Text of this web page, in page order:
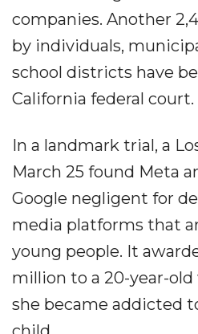
companies. Another
by individuals,
school districts have
California federal court.
In a landmark trial, a
March 25 found Meta
Google negligent for
media platforms that
young people. It
million to a 20-year-
she became addicted